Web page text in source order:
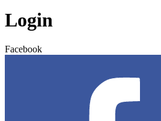
Login
Facebook